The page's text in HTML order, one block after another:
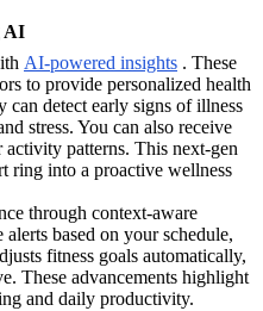
AI
AI-powered insights . These
to provide personalized health
can detect early signs of illness
stress. You can also receive
patterns. This next-gen
ring into a proactive wellness
through context-aware
based on your schedule,
fitness goals automatically,
These advancements highlight
and daily productivity.